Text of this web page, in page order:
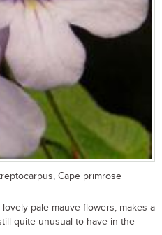
Cape primrose
pale mauve flowers, makes a
quite unusual to have in the